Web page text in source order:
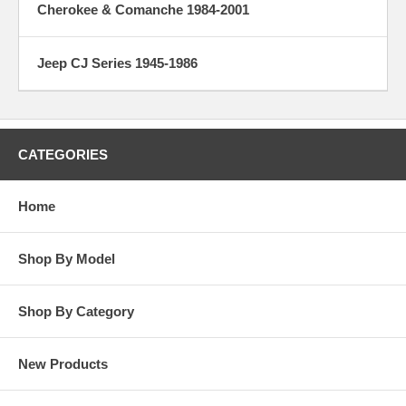
Cherokee & Comanche 1984-2001
Jeep CJ Series 1945-1986
CATEGORIES
Home
Shop By Model
Shop By Category
New Products